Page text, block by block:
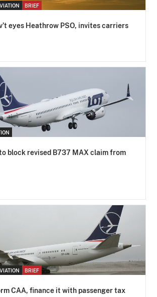
BRIEF
eyes Heathrow PSO, invites carriers
block revised B737 MAX claim from
BRIEF
CAA, finance it with passenger tax